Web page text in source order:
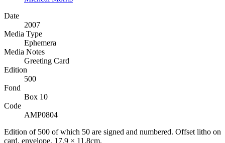
Date
2007
Media Type
Ephemera
Media Notes
Greeting Card
Edition
500
Fond
Box 10
Code
AMP0804
Edition of 500 of which 50 are signed and numbered. Offset litho on
card, envelope. 17.9 × 11.8cm.